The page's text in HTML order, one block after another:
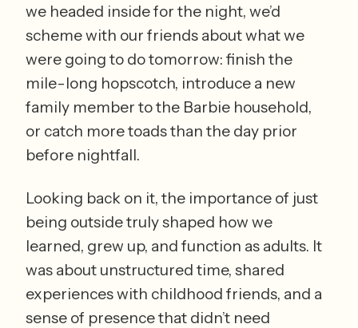
we headed inside for the night, we’d
scheme with our friends about what we
were going to do tomorrow: finish the
mile-long hopscotch, introduce a new
family member to the Barbie household,
or catch more toads than the day prior
before nightfall.
Looking back on it, the importance of just
being outside truly shaped how we
learned, grew up, and function as adults. It
was about unstructured time, shared
experiences with childhood friends, and a
sense of presence that didn’t need